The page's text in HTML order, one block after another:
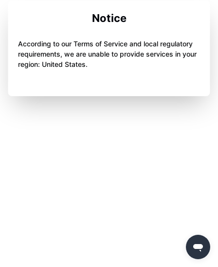
Notice
According to our Terms of Service and local regulatory
requirements, we are unable to provide services in your
region: United States.